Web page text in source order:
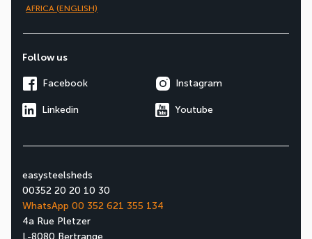
AFRICA (ENGLISH)
Follow us
Facebook Instagram
Linkedin Youtube
easysteelsheds
00352 20 20 10 30
WhatsApp 00 352 621 355 134
4a Rue Pletzer
L-8080 Bertrange